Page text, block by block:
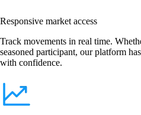
Responsive market access
Track movements in real time.
seasoned participant, our platform
with confidence.